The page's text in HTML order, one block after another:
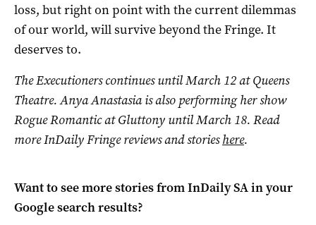
loss, but right on point with the current dilemmas
of our world, will survive beyond the Fringe. It
deserves to.
The Executioners continues until March 12 at Queens
Theatre. Anya Anastasia is also performing her show
Rogue Romantic at Gluttony until March 18. Read
more InDaily Fringe reviews and storieshere.
Want to see more stories fromInDaily SAin your
Google search results?